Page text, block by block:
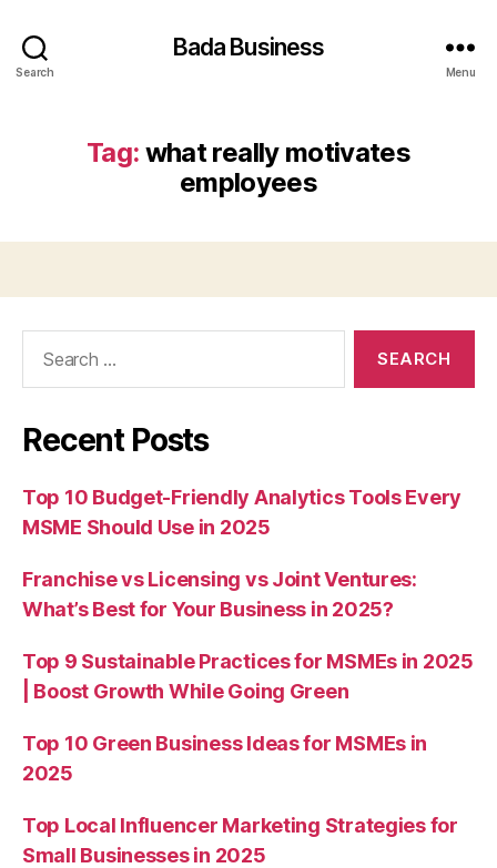
Search
Bada Business
Menu
Tag: what really motivates
employees
Recent Posts
Top 10 Budget-Friendly Analytics Tools Every
MSME Should Use in 2025
Franchise vs Licensing vs Joint Ventures:
What’s Best for Your Business in 2025?
Top 9 Sustainable Practices for MSMEs in 2025
| Boost Growth While Going Green
Top 10 Green Business Ideas for MSMEs in
2025
Top Local Influencer Marketing Strategies for
Small Businesses in 2025